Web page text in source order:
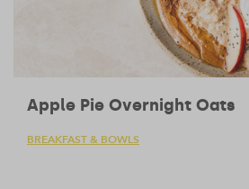
Apple Pie Overnight Oats
BREAKFAST & BOWLS